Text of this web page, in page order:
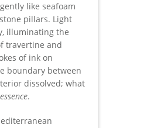
like seafoam
pillars. Light
illuminating the
travertine and
of ink on
boundary between
dissolved; what
essence.